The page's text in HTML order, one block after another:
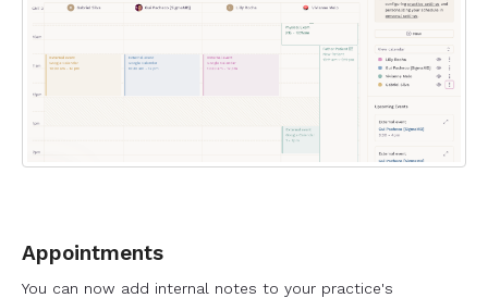
Appointments
You can now add internal notes to your practice's